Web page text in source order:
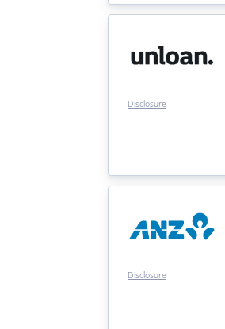
Disclosure
Disclosure